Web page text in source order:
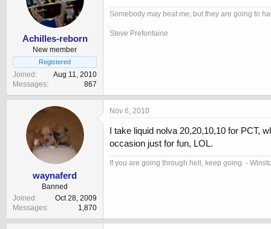
Achilles-reborn
New member
Registered
Joined
Aug 11, 2010
Messages
867
Somebody may beat me, but they are going to
Steve Prefontaine
waynaferd
Banned
Joined
Oct 28, 2009
Messages
1,870
Nov 6, 2010
I take liquid nolva 20,20,10,10 for PCT,
occasion just for fun, LOL.
If you are going through hell, keep going. -